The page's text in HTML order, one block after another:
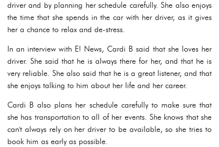
driver and by planning her schedule carefully. She also enjoys
the time that she spends in the car with her driver, as it gives
her a chance to relax and de-stress.
In an interview with E! News, Cardi B said that she loves her
driver. She said that he is always there for her, and that he is
very reliable. She also said that he is a great listener, and that
she enjoys talking to him about her life and her career.
Cardi B also plans her schedule carefully to make sure that
she has transportation to all of her events. She knows that she
can't always rely on her driver to be available, so she tries to
book him as early as possible.